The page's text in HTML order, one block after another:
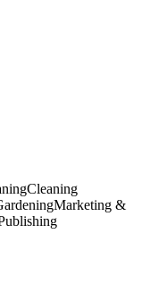
Cleaning
Marketing &